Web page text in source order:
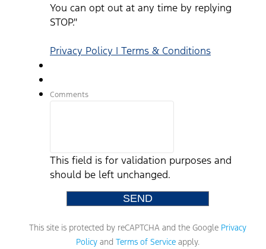
You can opt out at any time by replying
STOP."
Privacy Policy | Terms & Conditions
Comments
This field is for validation purposes and
should be left unchanged.
This site is protected by reCAPTCHA and the Google Privacy
Policy and Terms of Service apply.